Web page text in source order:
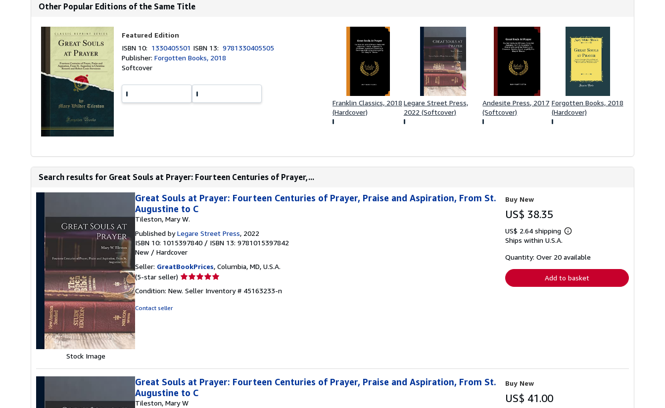
Other Popular Editions of the Same Title
Featured Edition
ISBN 10: 1330405501 ISBN 13:9781330405505
Publisher:Forgotten Books, 2018
Softcover
Franklin Classics, 2018
(Hardcover)
Legare Street Press,
2022 (Softcover)
Andesite Press, 2017
(Softcover)
Forgotten Books, 2018
(Hardcover)
Search results for Great Souls at Prayer: Fourteen Centuries of Prayer,...
Stock Image
Great Souls at Prayer: Fourteen Centuries of Prayer, Praise and Aspiration, From St.
Augustine to C
Tileston, Mary W.
Published byLegare Street Press, 2022
ISBN 10: 1015397840 / ISBN 13: 9781015397842
New / Hardcover
Seller: GreatBookPrices, Columbia, MD, U.S.A.
(5-star seller) Seller
5
Condition: New. Seller Inventory # 45163233-n
Contact seller
Buy New
US$ 38.35
US$ 2.64 shipping
Learn
shipping
Ships within U.S.A.
Quantity: Over 20 available
Add to basket
Great Souls at Prayer: Fourteen Centuries of Prayer, Praise and Aspiration, From St.
Augustine to C
Tileston, Mary W
Buy New
US$ 41.00